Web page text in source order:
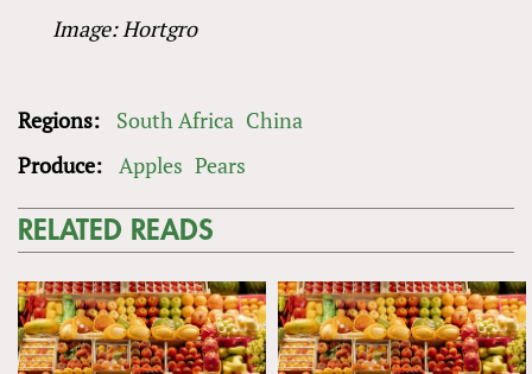
Image: Hortgro
Regions: South Africa China
Produce:
Apples Pears
RELATED READS